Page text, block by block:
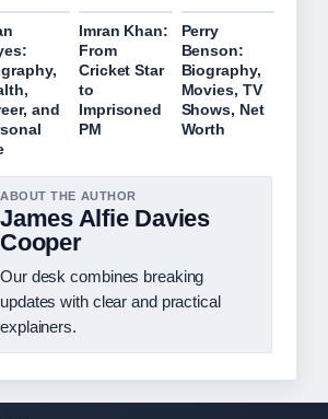
and
Imran Khan:
From
Cricket Star
to
Imprisoned
PM
Perry
Benson:
Biography,
Movies, TV
Shows, Net
Worth
ABOUT THE AUTHOR
James Alfie Davies
Cooper
Our desk combines breaking
updates with clear and practical
explainers.